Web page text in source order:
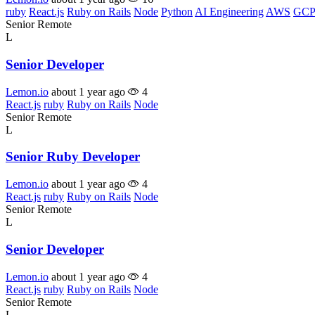
ruby React.js Ruby on Rails Node Python AI Engineering AWS GCP
Senior Remote
L
Senior Developer
Lemon.io about 1 year ago
4
React.js ruby Ruby on Rails Node
Senior Remote
L
Senior Ruby Developer
Lemon.io about 1 year ago
4
React.js ruby Ruby on Rails Node
Senior Remote
L
Senior Developer
Lemon.io about 1 year ago
4
React.js ruby Ruby on Rails Node
Senior Remote